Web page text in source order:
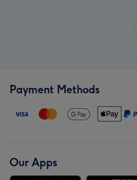
Payment Methods
Our Apps